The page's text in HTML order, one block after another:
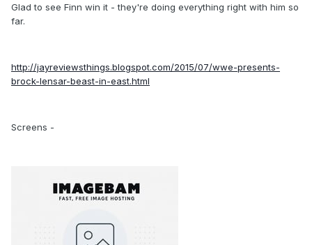
Glad to see Finn win it - they're doing everything right with him so
far.
http://jayreviewsthings.blogspot.com/2015/07/wwe-presents-
brock-lensar-beast-in-east.html
Screens -